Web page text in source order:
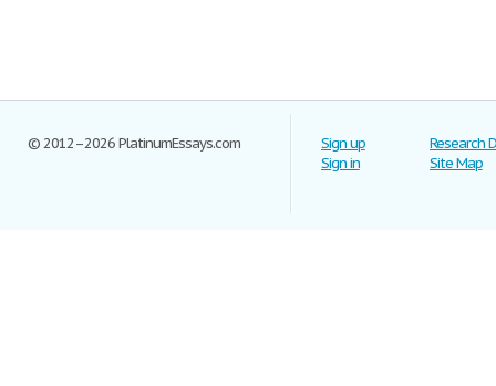
© 2012–2026 PlatinumEssays.com
Sign up
Sign in
Research
Site Map